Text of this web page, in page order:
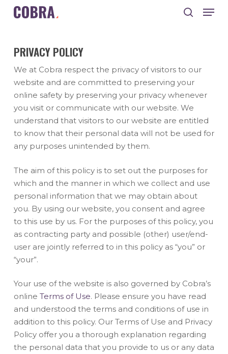
Skip
PRIVACY POLICY
We at Cobra respect the privacy of visitors to our
website and are committed to preserving your
online safety by preserving your privacy whenever
you visit or communicate with our website. We
understand that visitors to our website are entitled
to know that their personal data will not be used for
any purposes unintended by them.
The aim of this policy is to set out the purposes for
which and the manner in which we collect and use
personal information that we may obtain about
you. By using our website, you consent and agree
to this use by us. For the purposes of this policy, you
as contracting party and possible (other) user/end-
user are jointly referred to in this policy as “you” or
“your”.
Your use of the website is also governed by Cobra’s
online Terms of Use. Please ensure you have read
and understood the terms and conditions of use in
addition to this policy. Our Terms of Use and Privacy
Policy offer you a thorough explanation regarding
the personal data that you provide to us or any data